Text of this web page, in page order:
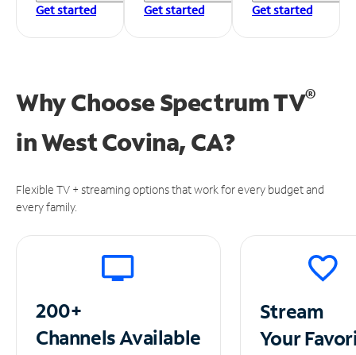
Get started
Get started
Get started
Why Choose Spectrum TV®
inWest Covina, CA?
Flexible TV + streaming options that work for every budget and
every family.
200+
ChannelsAvailable
Stream
Your